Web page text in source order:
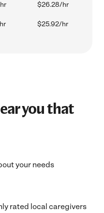
$26.28/hr
$25.92/hr
you that
your needs
rated local caregivers